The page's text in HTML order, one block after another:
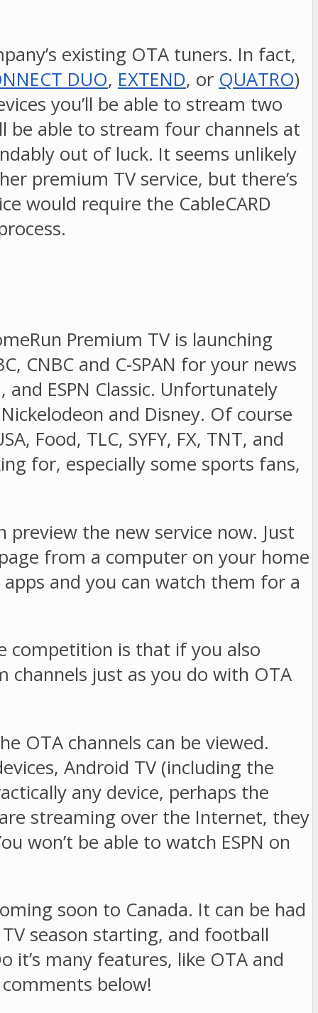
existing OTA tuners. In fact,
DUO, EXTEND, or QUATRO)
you’ll be able to stream two
be able to stream four channels at
out of luck. It seems unlikely
premium TV service, but there’s
would require the CableCARD
Premium TV is launching
CNBC and C-SPAN for your news
and ESPN Classic. Unfortunately
and Disney. Of course
Food, TLC, SYFY, FX, TNT, and
for, especially some sports fans,
preview the new service now. Just
from a computer on your home
and you can watch them for a
competition is that if you also
channels just as you do with OTA
OTA channels can be viewed.
Android TV (including the
any device, perhaps the
streaming over the Internet, they
won’t be able to watch ESPN on
soon to Canada. It can be had
season starting, and football
many features, like OTA and
below!